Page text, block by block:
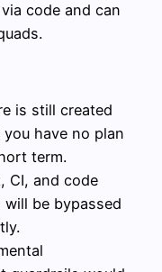
code and can
is still created
have no plan
term.
CI, and code
be bypassed